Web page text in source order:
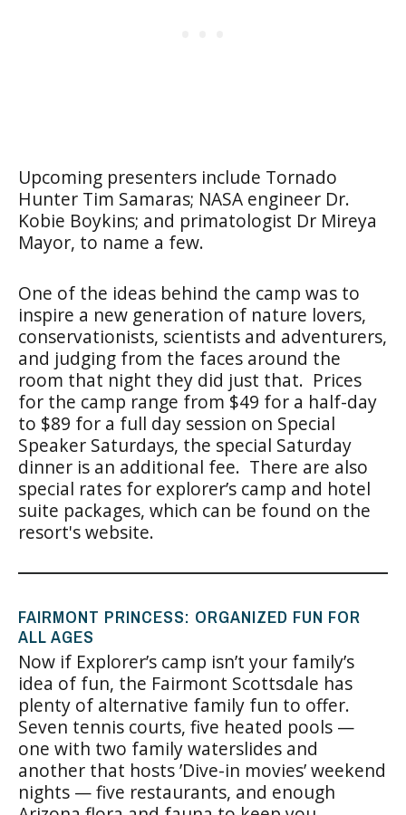
Upcoming presenters include Tornado
Hunter Tim Samaras; NASA engineer Dr.
Kobie Boykins; and primatologist Dr Mireya
Mayor, to name a few.
One of the ideas behind the camp was to
inspire a new generation of nature lovers,
conservationists, scientists and adventurers,
and judging from the faces around the
room that night they did just that. Prices
for the camp range from $49 for a half-day
to $89 for a full day session on Special
Speaker Saturdays, the special Saturday
dinner is an additional fee. There are also
special rates for explorer’s camp and hotel
suite packages, which can be found on the
resort's website.
FAIRMONT PRINCESS: ORGANIZED FUN FOR
ALL AGES
Now if Explorer’s camp isn’t your family’s
idea of fun, the Fairmont Scottsdale has
plenty of alternative family fun to offer.
Seven tennis courts, five heated pools —
one with two family waterslides and
another that hosts ’Dive-in movies’ weekend
nights — five restaurants, and enough